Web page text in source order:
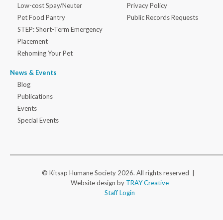
Low-cost Spay/Neuter
Pet Food Pantry
STEP: Short-Term Emergency
Placement
Rehoming Your Pet
News & Events
Blog
Publications
Events
Special Events
Privacy Policy
Public Records Requests
© Kitsap Humane Society 2026. All rights reserved |
Website design by TRAY Creative
Staff Login